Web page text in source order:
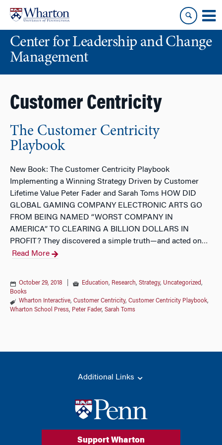
content
main
menuCenter for Leadership and Change
Management
Customer Centricity
The Customer Centricity
Playbook
New Book: The Customer Centricity Playbook
Implementing a Winning Strategy Driven by Customer
Lifetime Value Peter Fader and Sarah Toms HOW DID
GLOBAL GAMING COMPANY ELECTRONIC ARTS GO
FROM BEING NAMED “WORST COMPANY IN
AMERICA” TO CLEARING A BILLION DOLLARS IN
PROFIT? They discovered a simple truth—and acted on…
Read More
October 29, 2018 Education, Research, Strategy, Uncategorized,
Books
Wharton Interactive, Customer Centricity, Customer Centricity Playbook,
Wharton School Press, Peter Fader, Sarah Toms
Additional Links
Support Wharton